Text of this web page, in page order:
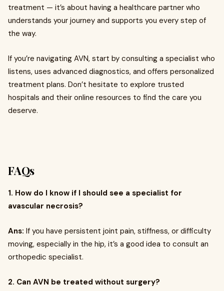
treatment — it’s about having a healthcare partner who
understands your journey and supports you every step of
the way.
If you’re navigating AVN, start by consulting a specialist who
listens, uses advanced diagnostics, and offers personalized
treatment plans. Don’t hesitate to explore trusted
hospitals and their online resources to find the care you
deserve.
FAQs
1. How do I know if I should see a specialist for
avascular necrosis?
Ans: If you have persistent joint pain, stiffness, or difficulty
moving, especially in the hip, it’s a good idea to consult an
orthopedic specialist.
2. Can AVN be treated without surgery?